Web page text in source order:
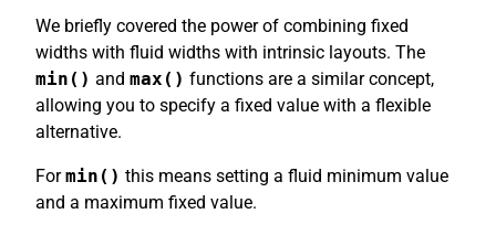
We briefly covered the power of combining fixed
widths with fluid widths with intrinsic layouts. The
min() and max() functions are a similar concept,
allowing you to specify a fixed value with a flexible
alternative.
Formin() this means setting a fluid minimum value
and a maximum fixed value.